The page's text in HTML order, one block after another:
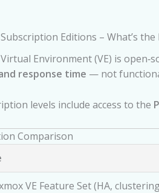
Editions – What’s the
Environment (VE) is
response time — not
levels include access to the
Comparison
VE Feature Set (HA,